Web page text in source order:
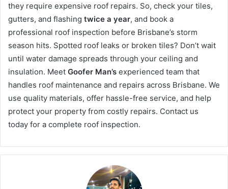
they require expensive roof repairs. So, check your tiles,
gutters, and flashing twice a year, and book a
professional roof inspection before Brisbane’s storm
season hits. Spotted roof leaks or broken tiles? Don’t wait
until water damage spreads through your ceiling and
insulation. Meet Goofer Man’s experienced team that
handles roof maintenance and repairs across Brisbane. We
use quality materials, offer hassle-free service, and help
protect your property from costly repairs. Contact us
today for a complete roof inspection.